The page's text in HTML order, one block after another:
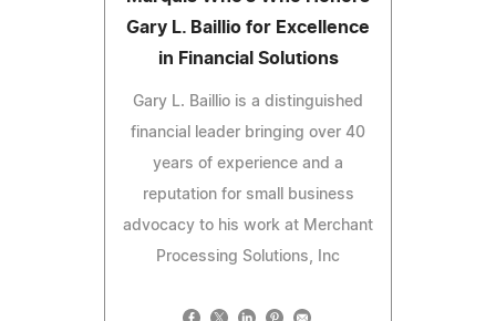
Gary L. Baillio for Excellence
in Financial Solutions
Gary L. Baillio is a distinguished
financial leader bringing over 40
years of experience and a
reputation for small business
advocacy to his work at Merchant
Processing Solutions, Inc